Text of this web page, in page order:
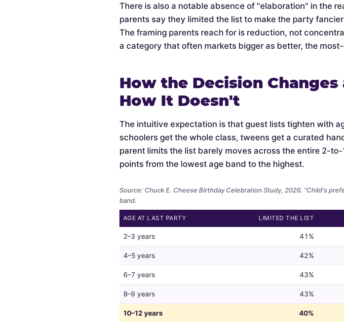
There is also a notable absence of "elaboration" in the
parents say they limited the list to make the party
The framing parents reach for is reduction, not
a category that often markets bigger as better, the
How the Decision
How It Doesn't
The intuitive expectation is that guest lists tighten with
schoolers get the whole class, tweens get a curated
parent limits the list barely moves across the entire 2-
points from the lowest age band to the highest.
Source: Chuck E. Cheese Birthday Celebration Study, 2026. "Child's
band.
Whether
limit
the
guest
list
by
AGE AT LAST PARTY LIMITED THE LIST
2–3 years 41%
4–5 years 42%
6–7 years 43%
8–9 years 43%
10–12 years 40%